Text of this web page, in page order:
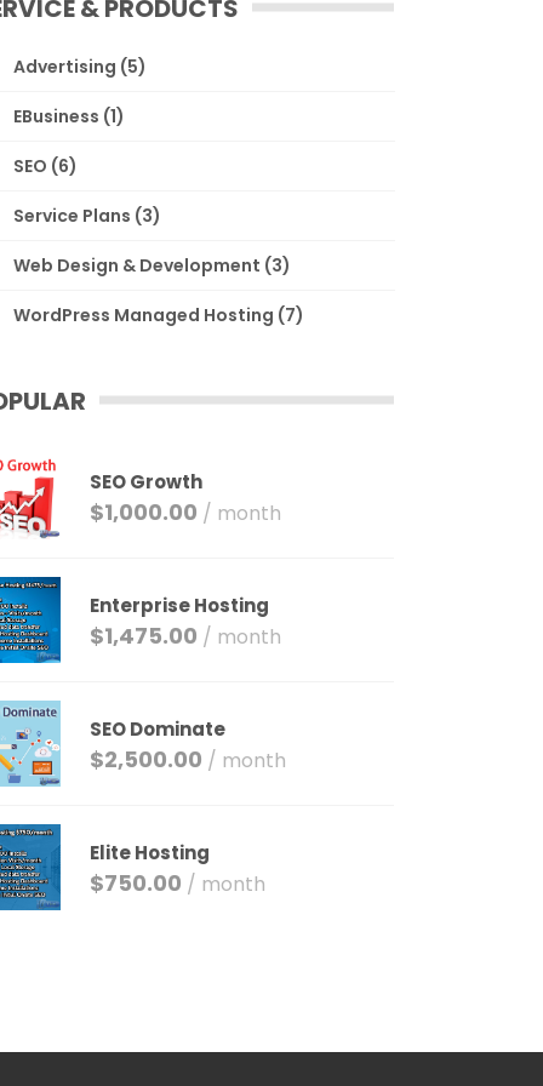
& PRODUCTS
Advertising (5)
EBusiness (1)
SEO (6)
Service Plans (3)
Web Design & Development (3)
WordPress Managed Hosting (7)
SEO Growth
$1,000.00 / month
Enterprise Hosting
$1,475.00 / month
SEO Dominate
$2,500.00 / month
Elite Hosting
$750.00 / month